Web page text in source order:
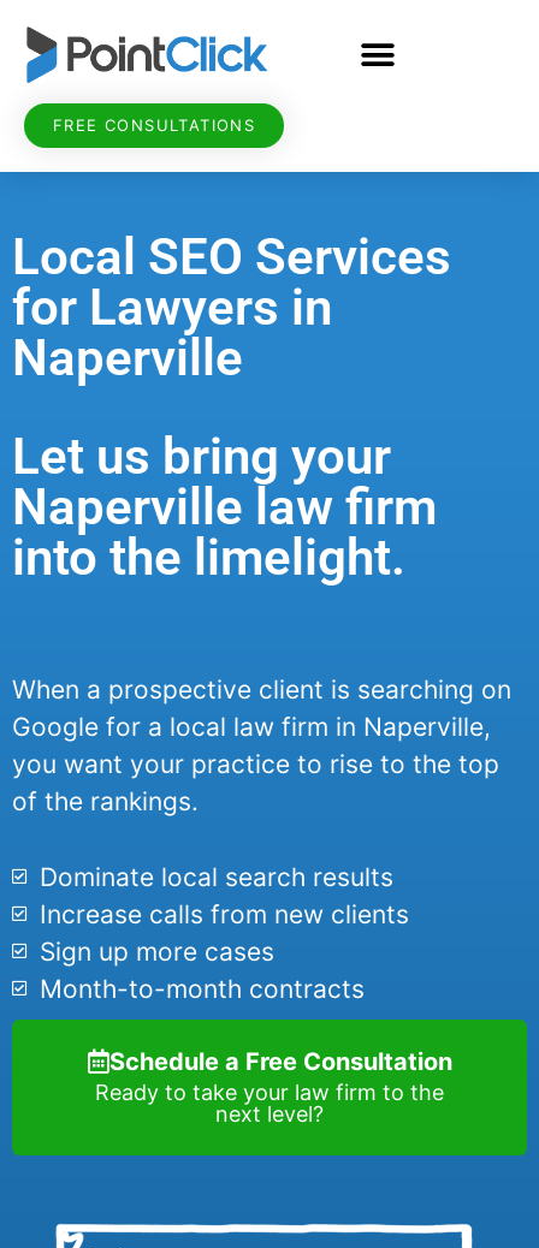
FREE CONSULTATIONS
Local SEO Services
for Lawyers in
Naperville
Let us bring your
Naperville law firm
into the limelight.
When a prospective client is searching on
Google for a local law firm in Naperville,
you want your practice to rise to the top
of the rankings.
Dominate local search results
Increase calls from new clients
Sign up more cases
Month-to-month contracts
Schedule a Free Consultation
Ready to take your law firm to the
next level?